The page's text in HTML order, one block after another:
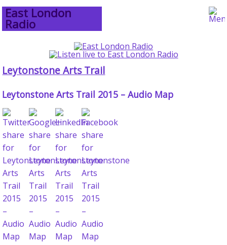
East London
Radio
Leytonstone Arts Trail
Leytonstone Arts Trail 2015 – Audio Map